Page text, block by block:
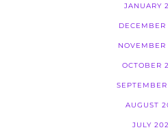
JANUARY
OCTOBER
AUGUST
JULY